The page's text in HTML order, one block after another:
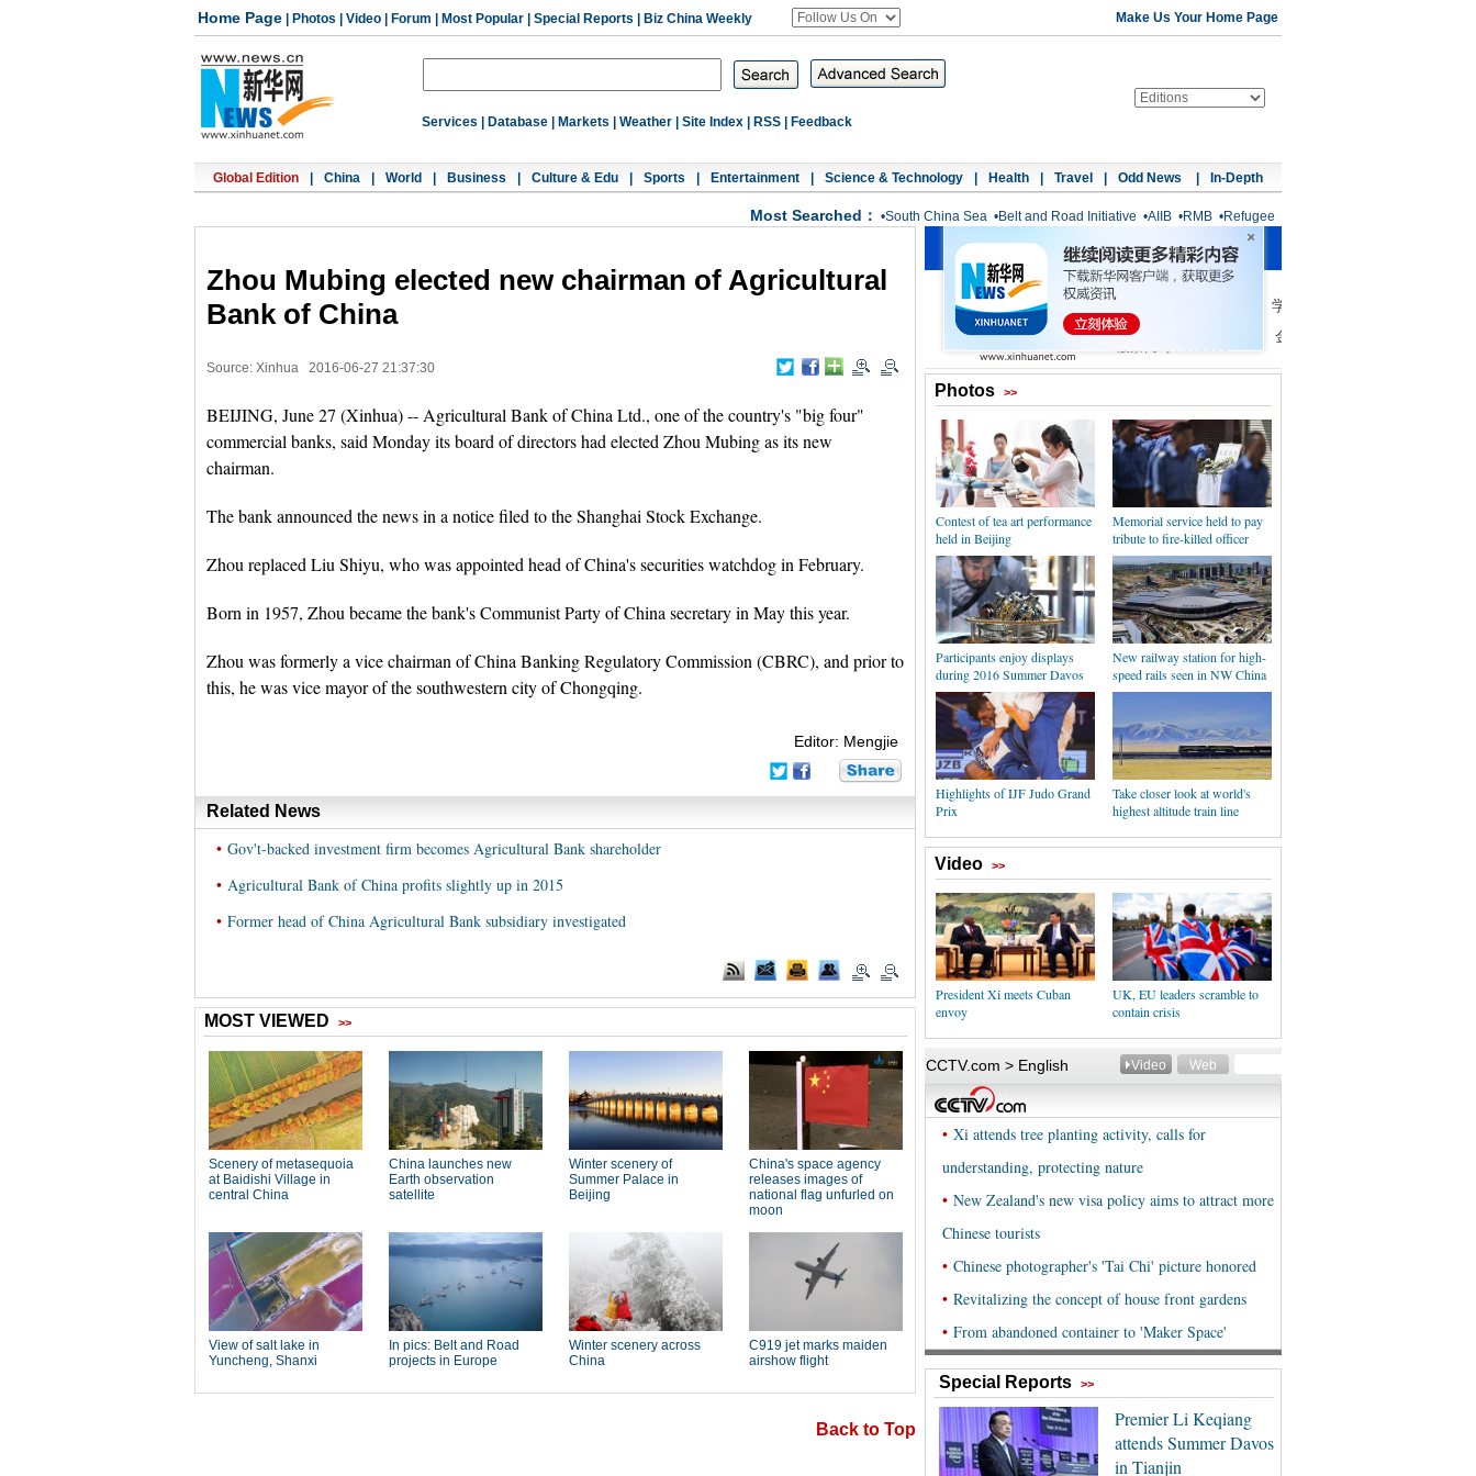
Home Page Photos Video Forum Most Popular Special Reports Biz China Weekly Make Us Your Home Page
Services Database Markets Weather Site Index RSS Feedback
Global Edition China World Business Culture & Edu Sports Entertainment Science & Technology Health Travel Odd News In-Depth
Most Searched： •South China Sea •Belt and Road Initiative •AIIB •RMB •Refugee
Zhou Mubing elected new chairman of Agricultural
Bank of China
Source: Xinhua 2016-06-27 21:37:30
BEIJING, June 27 (Xinhua) -- Agricultural Bank of China Ltd., one of the country's "big four"
commercial banks, said Monday its board of directors had elected Zhou Mubing as its new
chairman.
The bank announced the news in a notice filed to the Shanghai Stock Exchange.
Zhou replaced Liu Shiyu, who was appointed head of China's securities watchdog in February.
Born in 1957, Zhou became the bank's Communist Party of China secretary in May this year.
Zhou was formerly a vice chairman of China Banking Regulatory Commission (CBRC), and prior to
this, he was vice mayor of the southwestern city of Chongqing.
Editor: Mengjie
Related News
• Gov't-backed investment firm becomes Agricultural Bank shareholder
• Agricultural Bank of China profits slightly up in 2015
• Former head of China Agricultural Bank subsidiary investigated
Back to Top
Photos >>
Contest of tea art performance
held in Beijing
Memorial service held to pay
tribute to fire-killed officer
Participants enjoy displays
during 2016 Summer Davos
New railway station for high-
speed rails seen in NW China
Highlights of IJF Judo Grand
Prix
Take closer look at world's
highest altitude train line
Video >>
President Xi meets Cuban
envoy
UK, EU leaders scramble to
contain crisis
Special Reports >>
Premier Li Keqiang
attends Summer Davos
in Tianjin